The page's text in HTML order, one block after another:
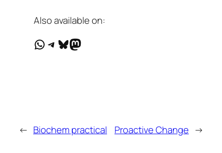
Also available on:
WhatsApp
Telegram
Bluesky
Mastodon
← Biochem practical Proactive Change →